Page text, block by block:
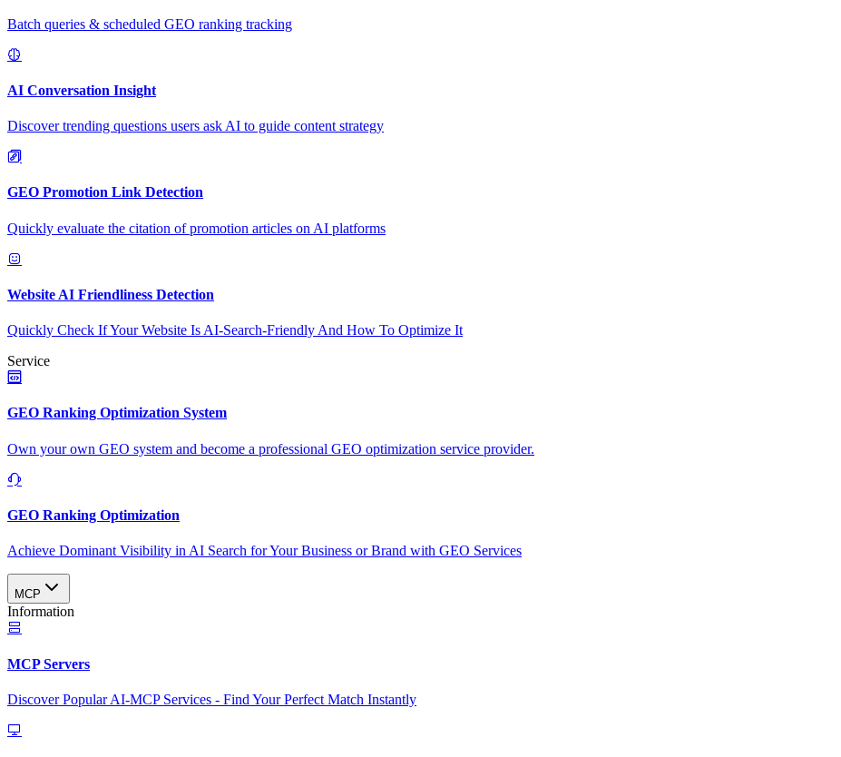
Batch queries & scheduled GEO ranking tracking
AI Conversation Insight
Discover trending questions users ask AI to guide content strategy
GEO Promotion Link Detection
Quickly evaluate the citation of promotion articles on AI platforms
Website AI Friendliness Detection
Quickly Check If Your Website Is AI-Search-Friendly And How To Optimize It
Service
GEO Ranking Optimization System
Own your own GEO system and become a professional GEO optimization service provider.
GEO Ranking Optimization
Achieve Dominant Visibility in AI Search for Your Business or Brand with GEO Services​
MCP
Information
MCP Servers
Discover Popular AI-MCP Services - Find Your Perfect Match Instantly